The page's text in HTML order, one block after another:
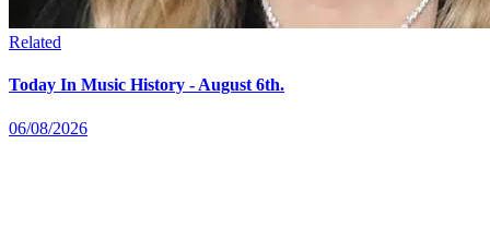
Related
Today In Music History - August 6th.
06/08/2026